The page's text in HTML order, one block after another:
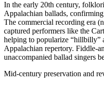
In the early 20th century,
Appalachian ballads,
The commercial recording era
captured performers like the
helping to popularize “hillbilly”
Appalachian repertory. Fiddle-
unaccompanied ballad singers
Mid-century preservation and